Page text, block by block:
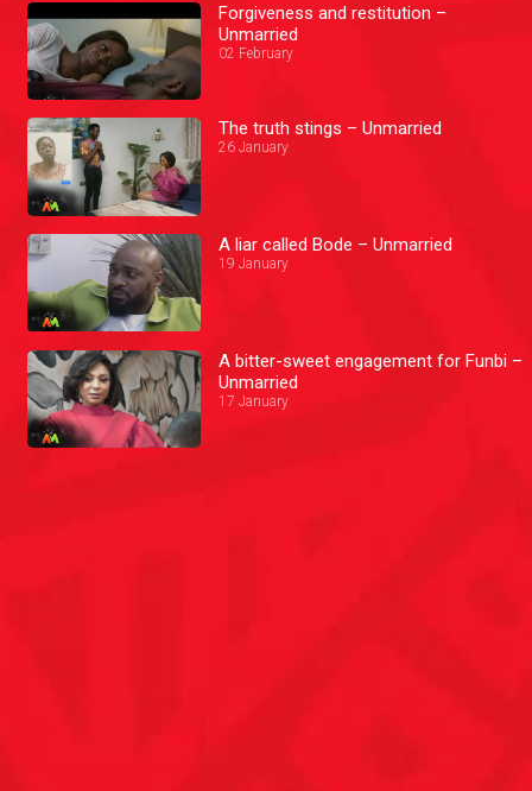
Forgiveness and restitution –
Unmarried
02 February
The truth stings – Unmarried
26 January
A liar called Bode – Unmarried
19 January
A bitter-sweet engagement for Funbi –
Unmarried
17 January